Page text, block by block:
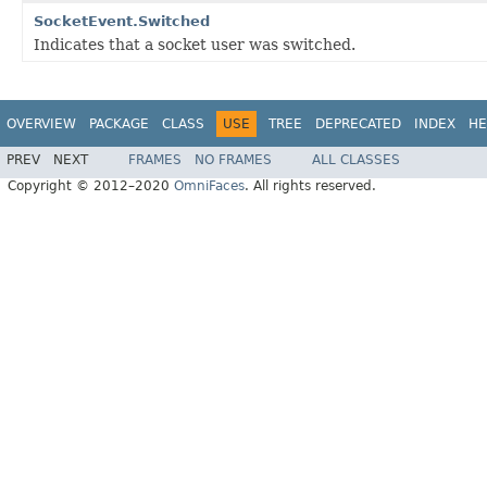
SocketEvent.Switched
Indicates that a socket user was switched.
OVERVIEW PACKAGE CLASS USE TREE DEPRECATED INDEX
PREV NEXT FRAMES NO FRAMES
ALL CLASSES
Copyright © 2012–2020 OmniFaces. All rights reserved.